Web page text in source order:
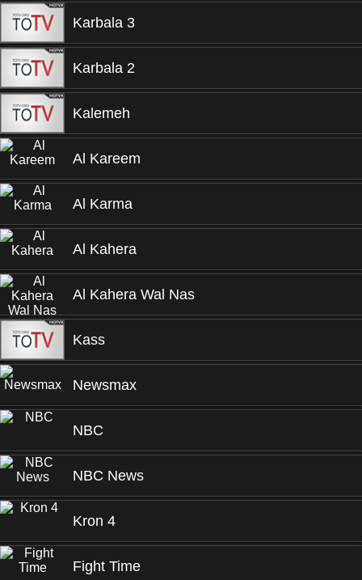
Karbala 3
Karbala 2
Kalemeh
Al Kareem
Al Karma
Al Kahera
Al Kahera Wal Nas
Kass
Newsmax
NBC
NBC News
Kron 4
Fight Time